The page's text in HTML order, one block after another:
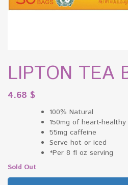
LIPTON TEA
4.68 $
100% Natural
150mg of heart-
55mg caffeine
Serve hot or iced
*Per 8 fl oz serving
Sold Out